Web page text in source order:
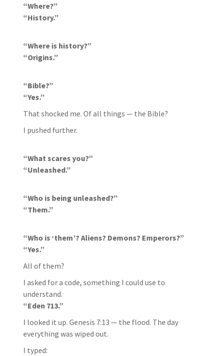
“Where?”
“History.”
“Where is history?”
“Origins.”
“Bible?”
“Yes.”
That shocked me. Of all things — the Bible?
I pushed further.
“What scares you?”
“Unleashed.”
“Who is being unleashed?”
“Them.”
“Who is ‘them’? Aliens? Demons? Emperors?”
“Yes.”
All of them?
I asked for a code, something I could use to
understand.
“Eden 713.”
I looked it up. Genesis 7:13 — the flood. The day
everything was wiped out.
I typed: